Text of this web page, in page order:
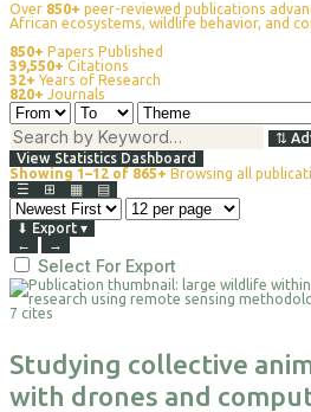
Over 850+ peer-reviewed publications
African ecosystems, wildlife behavior, and
850+ Papers Published
39,550+ Citations
32+ Years of Research
820+ Journals
⇅
View Statistics Dashboard
Showing 1–12 of 865+ Browsing all
⊞
▦
☰ ▤
⬇ Export ▾
←
→
Select For Export
7 cites
Studying collective
with drones and